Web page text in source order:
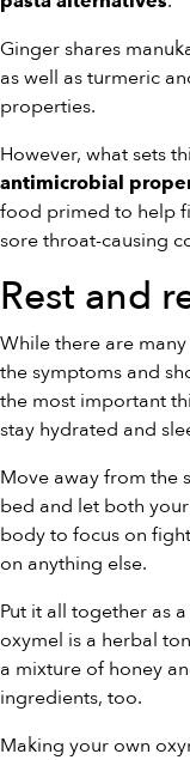
Ginger shares
as well as turmeric
properties.
However, what sets
antimicrobial
food primed to help
sore throat-causing
Rest and
While there are
the symptoms and
the most important
stay hydrated and
Move away from the
bed and let both
body to focus on
on anything else.
Put it all together as
oxymel is a herbal
a mixture of honey
ingredients, too.
Making your own